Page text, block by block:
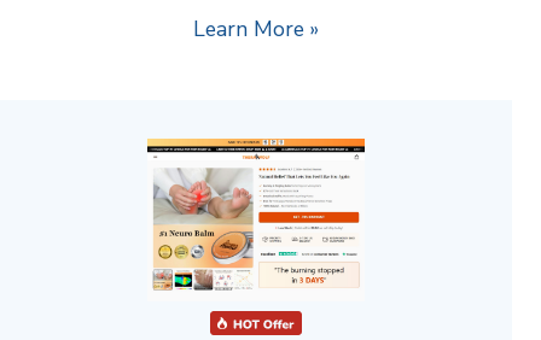
Learn More »